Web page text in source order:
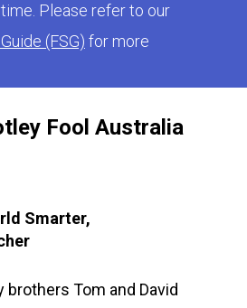
Fool Australia
Smarter,
brothers Tom and David
Please refer to our
(FSG) for more